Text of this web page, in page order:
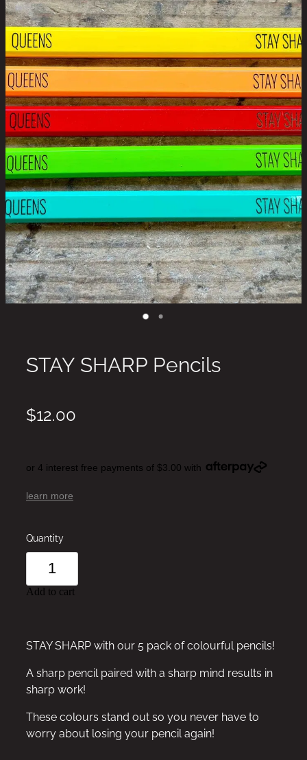
STAY SHARP Pencils
$12.00
or 4 interest free payments of $3.00 with
learn more
Quantity
Add to cart
STAY SHARP with our 5 pack of colourful pencils!
A sharp pencil paired with a sharp mind results in
sharp work!
These colours stand out so you never have to
worry about losing your pencil again!